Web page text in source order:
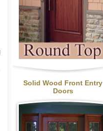
Solid Wood Front Entry
Doors